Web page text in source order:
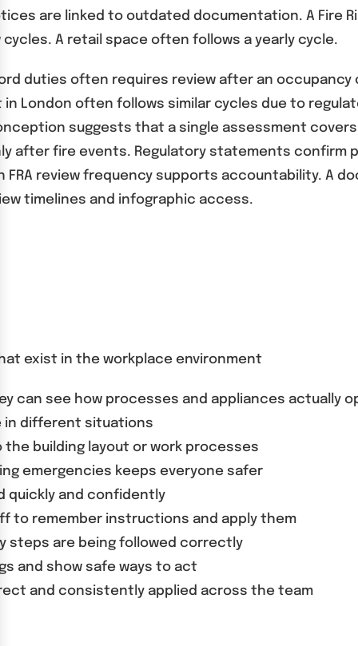
are linked to outdated documentation. A Fire
A retail space often follows a yearly cycle.
duties often requires review after an
London often follows similar cycles due to
suggests that a single assessment
after fire events. Regulatory statements
review frequency supports accountability. A
timelines and infographic access.
exist in the workplace environment
can see how processes and appliances actually
in different situations
building layout or work processes
emergencies keeps everyone safer
quickly and confidently
to remember instructions and apply them
steps are being followed correctly
and show safe ways to act
and consistently applied across the team